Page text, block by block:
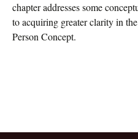
chapter addresses some
to acquiring greater clarity in
Person Concept.